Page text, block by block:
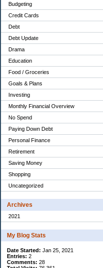
Budgeting
Credit Cards
Debt
Debt Update
Drama
Education
Food / Groceries
Goals & Plans
Investing
Monthly Financial Overview
No Spend
Paying Down Debt
Personal Finance
Retirement
Saving Money
Shopping
Uncategorized
Archives
2021
My Blog Stats
Date Started: Jan 25, 2021
Entries: 2
Comments: 28